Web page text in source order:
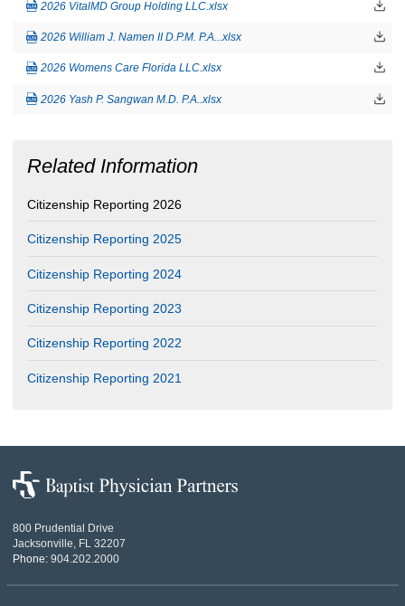
2026 VitalMD Group Holding LLC.xlsx
2026 William J. Namen II D.P.M. P.A...xlsx
2026 Womens Care Florida LLC.xlsx
2026 Yash P. Sangwan M.D. P.A..xlsx
Related Information
Citizenship Reporting 2026
Citizenship Reporting 2025
Citizenship Reporting 2024
Citizenship Reporting 2023
Citizenship Reporting 2022
Citizenship Reporting 2021
Baptist
Physician
800 Prudential Drive
Jacksonville, FL 32207
Phone: 904.202.2000